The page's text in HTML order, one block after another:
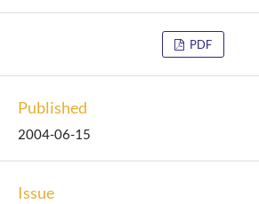
PDF
Published
2004-06-15
Issue